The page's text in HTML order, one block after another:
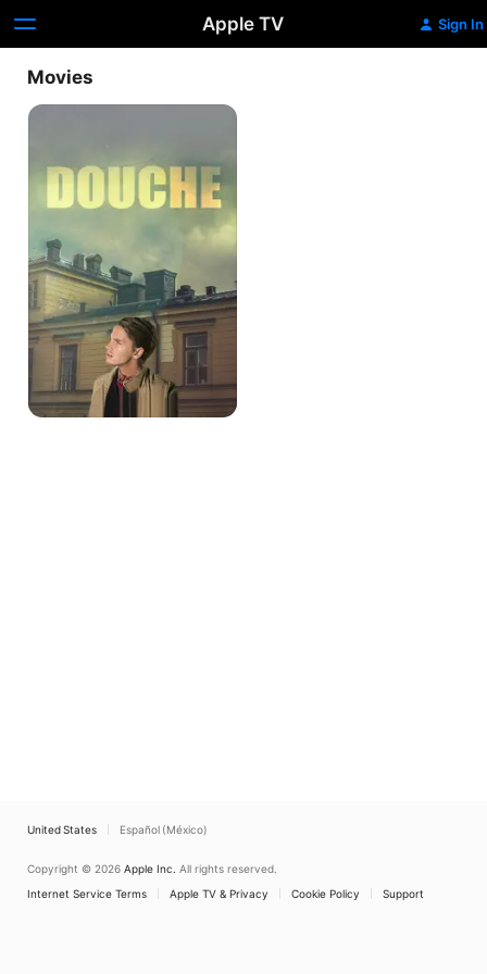
Apple TV Sign In
Movies
Douche
United States Español (México)
Copyright © 2026 Apple Inc. All rights reserved.
Internet Service Terms
Apple TV & Privacy Cookie Policy Support